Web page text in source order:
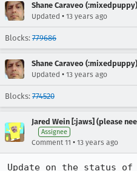
Shane Caraveo (:mixedpuppy)
Updated • 13 years ago
Blocks: 779686
Shane Caraveo (:mixedpuppy)
Updated • 13 years ago
Blocks: 774520
Jared Wein [:jaws] (please
Assignee
Comment 11 • 13 years ago
Update on the status